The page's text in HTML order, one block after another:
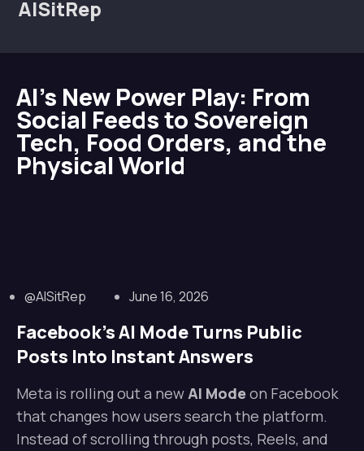
AISitRep
AI’s New Power Play: From
Social Feeds to Sovereign
Tech, Food Orders, and the
Physical World
@AISitRep June 16, 2026
Facebook’s AI Mode Turns Public
Posts Into Instant Answers
Meta is rolling out a newAI Modeon Facebook
that changes how users search the platform.
Instead of scrolling through posts, Reels, and